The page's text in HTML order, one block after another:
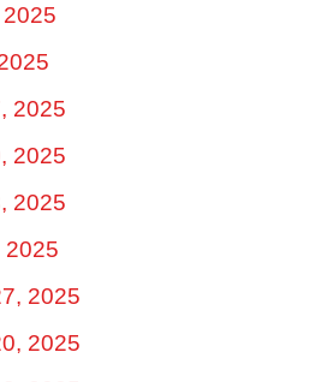
2025
2025
2025
2025
2025
2025